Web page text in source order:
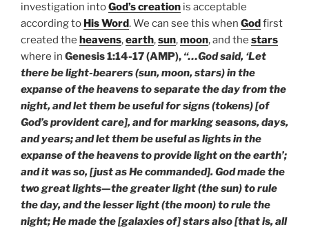
investigation intoGod’s creation is acceptable
according to His Word. We can see this when God first
created the heavens,earth,sun,moon, and the stars
where in Genesis 1:14-17 (AMP), “…God said, ‘Let
there be light-bearers (sun, moon, stars) in the
expanse of the heavens to separate the day from the
night, and let them be useful for signs (tokens) [of
God’s provident care], and for marking seasons, days,
and years; and let them be useful as lights in the
expanse of the heavens to provide light on the earth’;
and it was so, [just as He commanded]. God made the
two great lights—the greater light (the sun) to rule
the day, and the lesser light (the moon) to rule the
night; He made the [galaxies of] stars also [that is, all